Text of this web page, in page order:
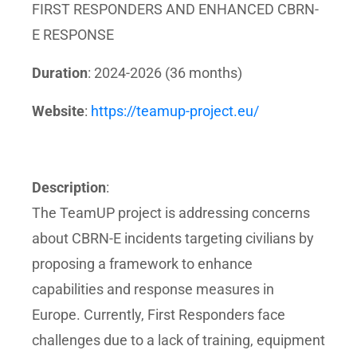
FIRST RESPONDERS AND ENHANCED CBRN-
E RESPONSE
Duration: 2024-2026 (36 months)
Website: https://teamup-project.eu/
Description:
The TeamUP project is addressing concerns
about CBRN-E incidents targeting civilians by
proposing a framework to enhance
capabilities and response measures in
Europe. Currently, First Responders face
challenges due to a lack of training, equipment